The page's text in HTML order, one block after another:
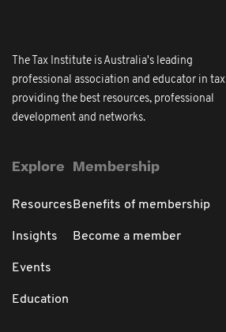
The Tax Institute is Australia's leading
professional association and educator in tax
providing the best resources, professional
development and networks.
Explore
Resources
Insights
Events
Education
Membership
Benefits of membership
Become a member